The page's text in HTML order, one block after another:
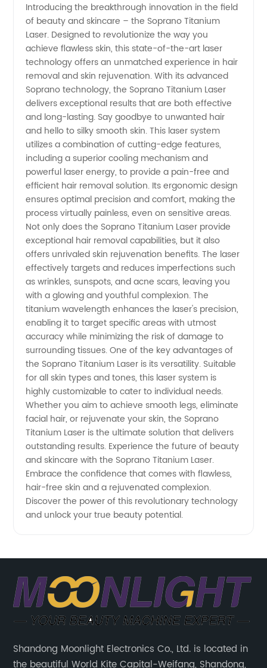
performance
with
Soprano
Titanium
Laser
from a
trusted
OEM
supplier
Introducing the breakthrough innovation in the field
of beauty and skincare – the Soprano Titanium
Laser. Designed to revolutionize the way you
achieve flawless skin, this state-of-the-art laser
technology offers an unmatched experience in hair
removal and skin rejuvenation. With its advanced
Soprano technology, the Soprano Titanium Laser
delivers exceptional results that are both effective
and long-lasting. Say goodbye to unwanted hair
and hello to silky smooth skin. This laser system
utilizes a combination of cutting-edge features,
including a superior cooling mechanism and
powerful laser energy, to provide a pain-free and
efficient hair removal solution. Its ergonomic design
ensures optimal precision and comfort, making the
process virtually painless, even on sensitive areas.
Not only does the Soprano Titanium Laser provide
exceptional hair removal capabilities, but it also
offers unrivaled skin rejuvenation benefits. The laser
effectively targets and reduces imperfections such
as wrinkles, sunspots, and acne scars, leaving you
with a glowing and youthful complexion. The
titanium wavelength enhances the laser's precision,
enabling it to target specific areas with utmost
accuracy while minimizing the risk of damage to
surrounding tissues. One of the key advantages of
the Soprano Titanium Laser is its versatility. Suitable
for all skin types and tones, this laser system is
highly customizable to cater to individual needs.
Whether you aim to achieve smooth legs, eliminate
facial hair, or rejuvenate your skin, the Soprano
Titanium Laser is the ultimate solution that delivers
outstanding results. Experience the future of beauty
and skincare with the Soprano Titanium Laser.
Embrace the confidence that comes with flawless,
hair-free skin and a rejuvenated complexion.
Discover the power of this revolutionary technology
and unlock your true beauty potential.
Shandong Moonlight Electronics Co., Ltd. is located in
the beautiful World Kite Capital-Weifang, Shandong,